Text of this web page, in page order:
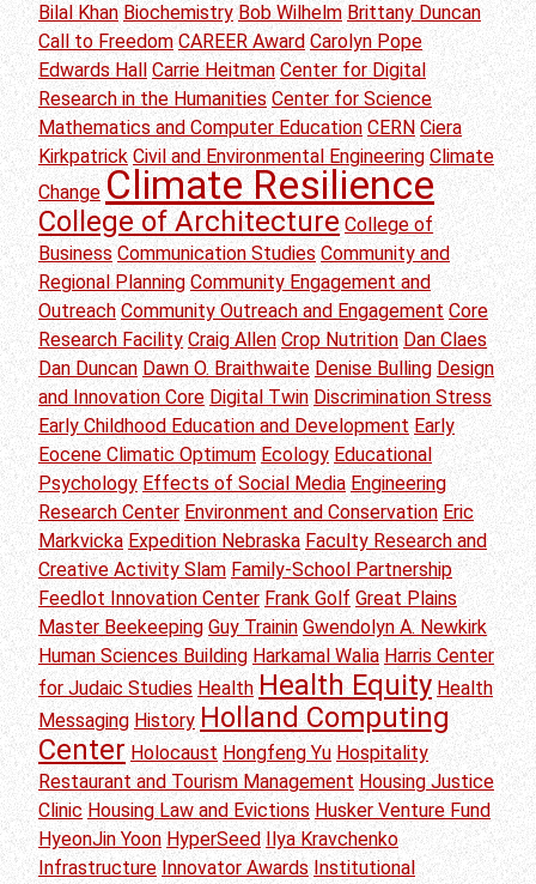
Bilal Khan Biochemistry Bob Wilhelm Brittany Duncan
Call to Freedom CAREER Award Carolyn Pope
Edwards Hall
Carrie Heitman Center for Digital
Research in the Humanities Center for Science
Mathematics and Computer Education CERN Ciera
Kirkpatrick Civil and Environmental Engineering Climate
Change Climate Resilience
College of Architecture College of
Business Communication Studies Community and
Regional Planning Community Engagement and
Outreach Community Outreach and Engagement Core
Research Facility Craig Allen Crop Nutrition Dan Claes
Dan Duncan Dawn O. Braithwaite Denise Bulling Design
and Innovation Core Digital Twin Discrimination Stress
Early Childhood Education and Development Early
Eocene Climatic Optimum Ecology Educational
Psychology Effects of Social Media Engineering
Research Center Environment and Conservation Eric
Markvicka Expedition Nebraska Faculty Research and
Creative Activity Slam Family-School Partnership
Feedlot Innovation Center Frank Golf Great Plains
Master Beekeeping Guy Trainin Gwendolyn A. Newkirk
Human Sciences Building Harkamal Walia Harris Center
for Judaic Studies Health Health Equity Health
Messaging History Holland Computing
Center Holocaust Hongfeng Yu Hospitality
Restaurant and Tourism Management Housing Justice
Clinic Housing Law and Evictions Husker Venture Fund
HyeonJin Yoon HyperSeed
Ilya Kravchenko
Infrastructure Innovator Awards Institutional